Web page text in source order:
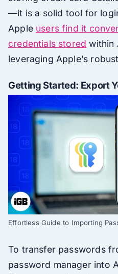
—it is a solid tool for
Apple users find it
credentials stored within
leveraging Apple’s
Getting Started: Export
Effortless Guide to Importing
To transfer passwords
password manager into